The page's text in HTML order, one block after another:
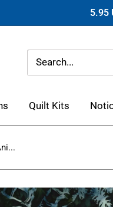
5.95
Quilt Kits